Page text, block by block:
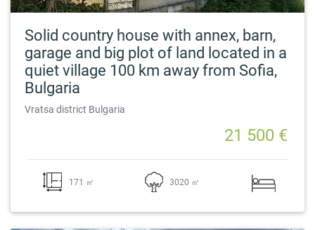
Solid country house with annex, barn,
garage and big plot of land located in a
quiet village 100 km away from Sofia,
Bulgaria
Vratsa district Bulgaria
21 500 €
171 ㎡ 3020 ㎡